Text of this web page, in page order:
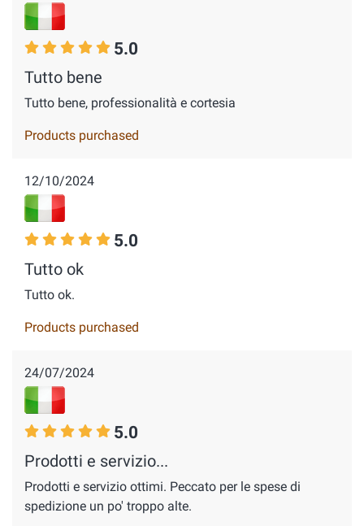
5.0
Tutto bene
Tutto bene, professionalità e cortesia
Products purchased
12/10/2024
5.0
Tutto ok
Tutto ok.
Products purchased
24/07/2024
5.0
Prodotti e servizio...
Prodotti e servizio ottimi. Peccato per le spese di
spedizione un po' troppo alte.